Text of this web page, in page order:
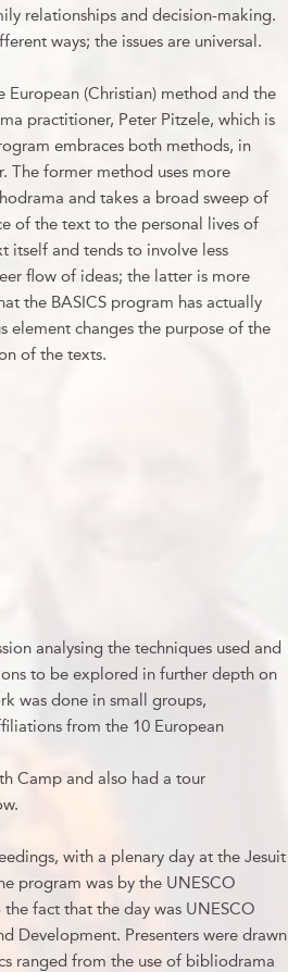
relationships and decision-making.
ways; the issues are universal.
(Christian) method and the
practitioner, Peter Pitzele, which is
embraces both methods, in
The former method uses more
and takes a broad sweep of
of the text to the personal lives of
itself and tends to involve less
flow of ideas; the latter is more
the BASICS program has actually
changes the purpose of the
of the texts.
analysing the techniques used and
to be explored in further depth on
was done in small groups,
from the 10 European
Camp and also had a tour
with a plenary day at the Jesuit
program was by the UNESCO
fact that the day was UNESCO
Development. Presenters were drawn
ranged from the use of bibliodrama